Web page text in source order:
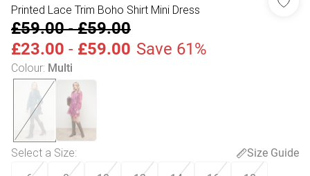
Printed Lace Trim Boho Shirt Mini Dress
£59.00-£59.00
£23.00 - £59.00 Save 61%
Colour: Multi
Select a Size:
Size Guide